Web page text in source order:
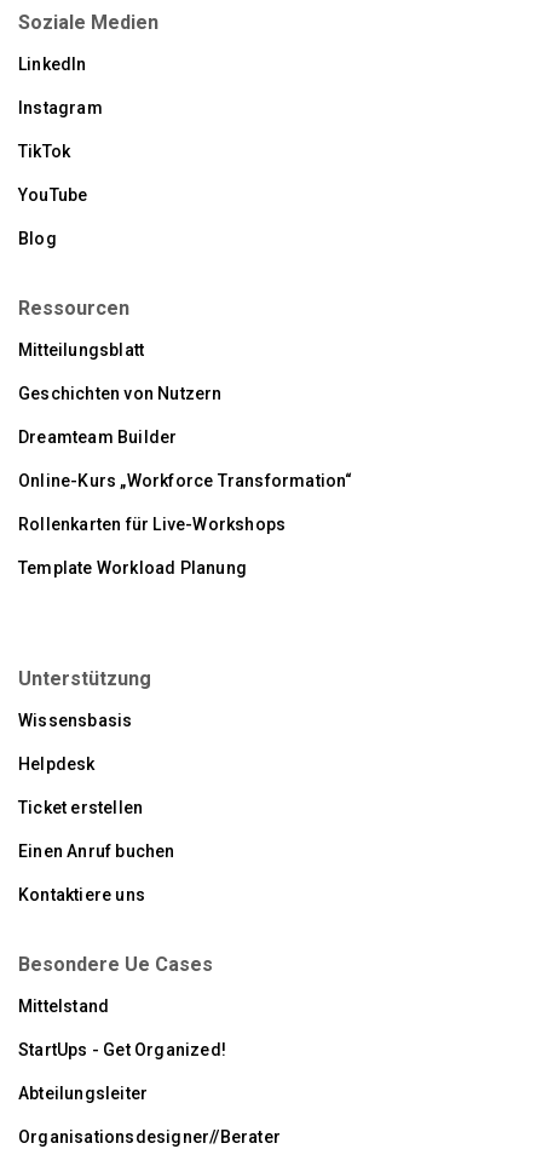
Soziale Medien
LinkedIn
Instagram
TikTok
YouTube
Blog
Ressourcen
Mitteilungsblatt
Geschichten von Nutzern
Dreamteam Builder
Online-Kurs „Workforce Transformation“
Rollenkarten für Live-Workshops
Template Workload Planung
Unterstützung
Wissensbasis
Helpdesk
Ticket erstellen
Einen Anruf buchen
Kontaktiere uns
Besondere Ue Cases
Mittelstand
StartUps - Get Organized!
Abteilungsleiter
Organisationsdesigner//Berater